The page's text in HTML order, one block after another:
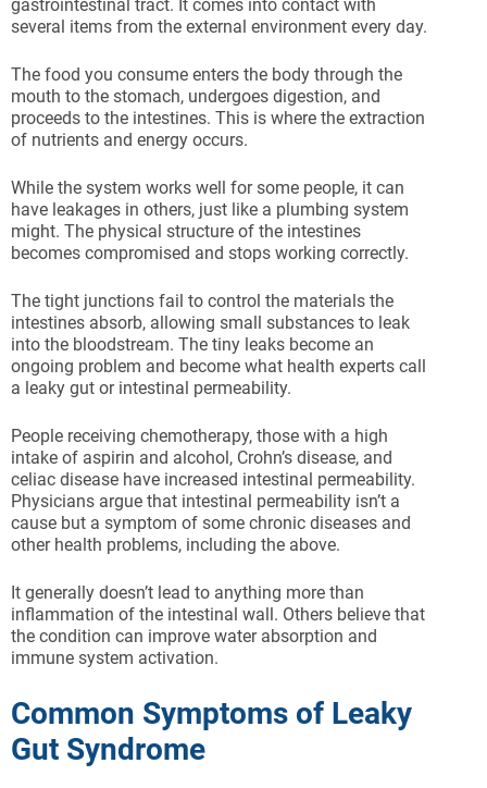
gastrointestinal tract. It comes into contact with
several items from the external environment every day.
The food you consume enters the body through the
mouth to the stomach, undergoes digestion, and
proceeds to the intestines. This is where the extraction
of nutrients and energy occurs.
While the system works well for some people, it can
have leakages in others, just like a plumbing system
might. The physical structure of the intestines
becomes compromised and stops working correctly.
The tight junctions fail to control the materials the
intestines absorb, allowing small substances to leak
into the bloodstream. The tiny leaks become an
ongoing problem and become what health experts call
a leaky gut or intestinal permeability.
People receiving chemotherapy, those with a high
intake of aspirin and alcohol, Crohn’s disease, and
celiac disease have increased intestinal permeability.
Physicians argue that intestinal permeability isn’t a
cause but a symptom of some chronic diseases and
other health problems, including the above.
It generally doesn’t lead to anything more than
inflammation of the intestinal wall. Others believe that
the condition can improve water absorption and
immune system activation.
Common Symptoms of Leaky
Gut Syndrome